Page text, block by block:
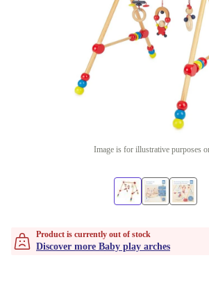
Image is for illustrative purposes
Product is currently out of stock
Discover more Baby play arches